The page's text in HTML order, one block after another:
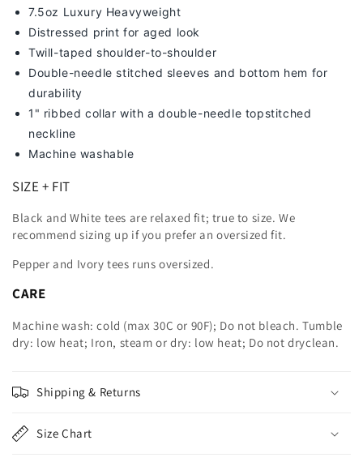
7.5oz Luxury Heavyweight
Distressed print for aged look
Twill-taped shoulder-to-shoulder
Double-needle stitched sleeves and bottom hem for
durability
1" ribbed collar with a double-needle topstitched
neckline
Machine washable
SIZE + FIT
Black and White tees are relaxed fit; true to size. We
recommend sizing up if you prefer an oversized fit.
Pepper and Ivory tees runs oversized.
CARE
Machine wash: cold (max 30C or 90F); Do not bleach. Tumble
dry: low heat; Iron, steam or dry: low heat; Do not dryclean.
Shipping & Returns
Size Chart